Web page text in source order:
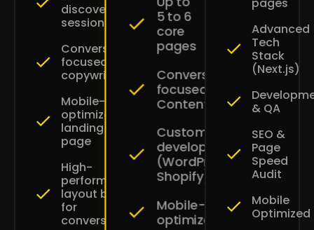
discovery
session
Conversion-
focused
copywriting
Mobile-
optimized
landing
page
High-
performance
layout built
for
conversions
5 to 6
core
pages
Conversion-
focused
Content
Custom
development
(WordPress
Shopify)
Mobile-
optimized
pages
Advanced
Tech
Stack
(Next.js)
& QA
SEO &
Page
Speed
Audit
Mobile
Optimized